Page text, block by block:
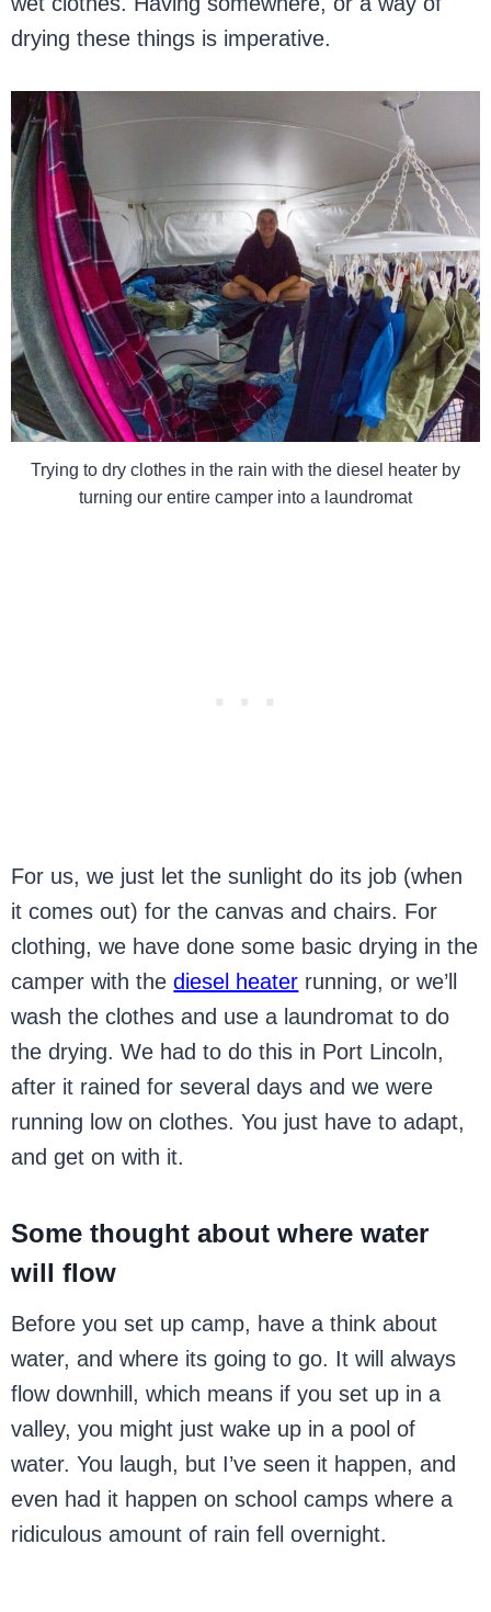
drying these things is imperative.
Trying to dry clothes in the rain with the diesel heater by
turning our entire camper into a laundromat
For us, we just let the sunlight do its job (when
it comes out) for the canvas and chairs. For
clothing, we have done some basic drying in the
camper with thediesel heater running, or we’ll
wash the clothes and use a laundromat to do
the drying. We had to do this in Port Lincoln,
after it rained for several days and we were
running low on clothes. You just have to adapt,
and get on with it.
Some thought about where water
will flow
Before you set up camp, have a think about
water, and where its going to go. It will always
flow downhill, which means if you set up in a
valley, you might just wake up in a pool of
water. You laugh, but I’ve seen it happen, and
even had it happen on school camps where a
ridiculous amount of rain fell overnight.